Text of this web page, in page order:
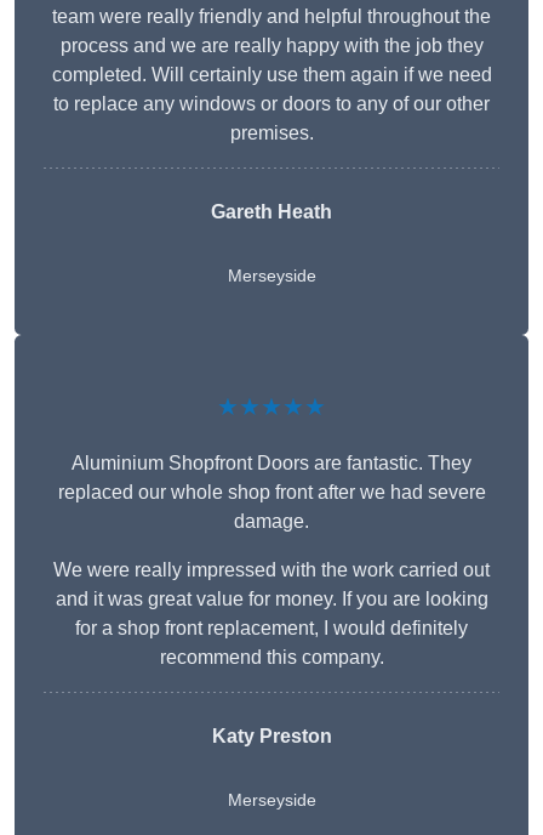
team were really friendly and helpful throughout the
process and we are really happy with the job they
completed. Will certainly use them again if we need
to replace any windows or doors to any of our other
premises.
Gareth Heath
Merseyside
★★★★★
Aluminium Shopfront Doors are fantastic. They
replaced our whole shop front after we had severe
damage.
We were really impressed with the work carried out
and it was great value for money. If you are looking
for a shop front replacement, I would definitely
recommend this company.
Katy Preston
Merseyside